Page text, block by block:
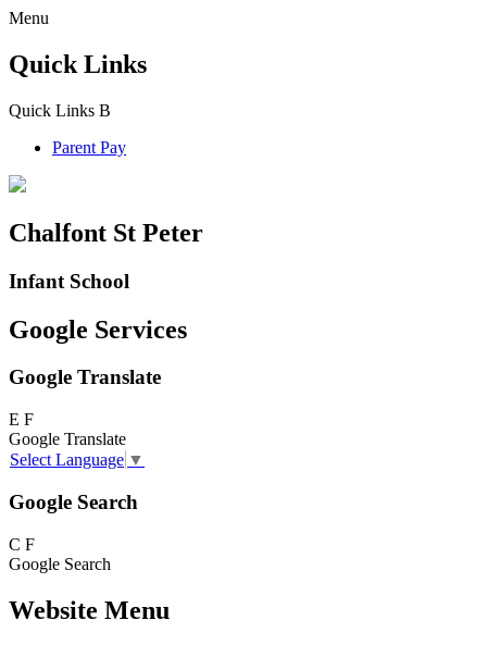
Menu
Quick Links
Quick Links B
Parent Pay
Chalfont St Peter
Infant School
Google Services
Google Translate
E F
Google Translate
Select Language ▼
Google Search
C F
Google Search
Website Menu